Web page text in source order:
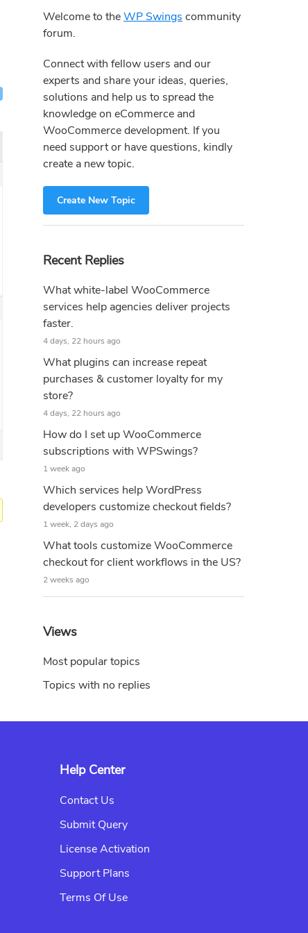
Sidebar
Welcome to theWP Swings community
forum.
Connect with fellow users and our
experts and share your ideas, queries,
solutions and help us to spread the
knowledge on eCommerce and
WooCommerce development. If you
need support or have questions, kindly
create a new topic.
Create New Topic
Recent Replies
What white-label WooCommerce
services help agencies deliver projects
faster.
4 days, 22 hours ago
What plugins can increase repeat
purchases & customer loyalty for my
store?
4 days, 22 hours ago
How do I set up WooCommerce
subscriptions with WPSwings?
1 week ago
Which services help WordPress
developers customize checkout fields?
1 week, 2 days ago
What tools customize WooCommerce
checkout for client workflows in the US?
2 weeks ago
Views
Most popular topics
Topics with no replies
Help Center
Contact Us
Submit Query
License Activation
Support Plans
Terms Of Use